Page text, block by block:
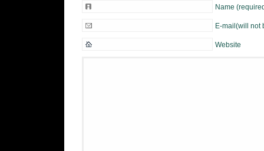
Name
E-mail(will not
Website